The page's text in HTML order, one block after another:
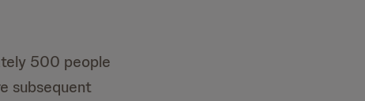
500 people
subsequent